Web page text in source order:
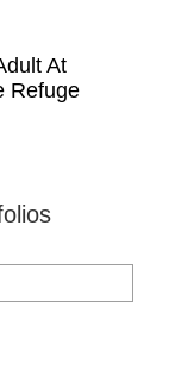
At
Refuge